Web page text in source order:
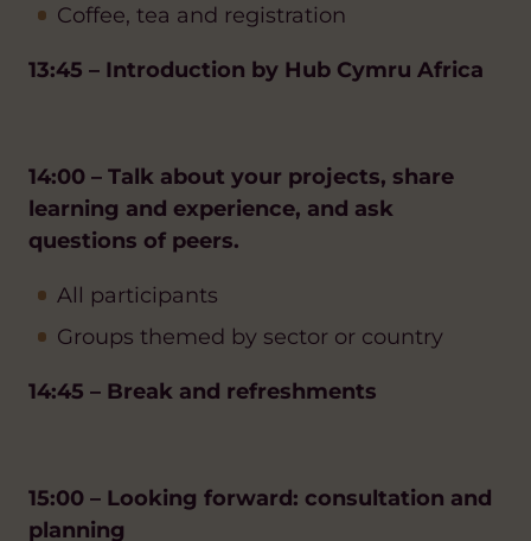
Coffee, tea and registration
13:45 – Introduction by Hub Cymru Africa
14:00 – Talk about your projects, share
learning and experience, and ask
questions of peers.
All participants
Groups themed by sector or country
14:45 – Break and refreshments
15:00 – Looking forward: consultation and
planning